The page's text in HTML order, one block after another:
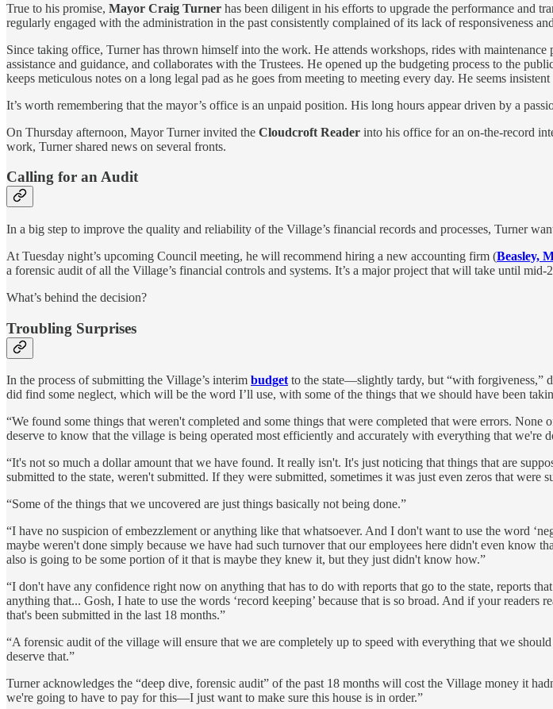
True to his promise, Mayor Craig Turner has been diligent in his efforts to upgrade the performance and
regularly engaged with the administration in the past consistently complained of its lack of responsiveness
Since taking office, Turner has thrown himself into the work. He attends workshops, rides with
assistance and guidance, and collaborates with the Trustees. He opened up the budgeting process to the
keeps meticulous notes on a long legal pad as he goes from meeting to meeting every day. He seems
It’s worth remembering that the mayor’s office is an unpaid position. His long hours appear driven by a
On Thursday afternoon, Mayor Turner invited the Cloudcroft Reader into his office for an on-the-record
work, Turner shared news on several fronts.
Calling for an Audit
In a big step to improve the quality and reliability of the Village’s financial records and processes, Turner
At Tuesday night’s upcoming Council meeting, he will recommend hiring a new accounting firm (Beasley,
a forensic audit of all the Village’s financial controls and systems. It’s a major project that will take until
What’s behind the decision?
Troubling Surprises
In the process of submitting the Village’s interim budget to the state—slightly tardy, but “with forgiveness,”
did find some neglect, which will be the word I’ll use, with some of the things that we should have been
“We found some things that weren't completed and some things that were completed that were errors.
deserve to know that the village is being operated most efficiently and accurately with everything that we're
“It's not so much a dollar amount that we have found. It really isn't. It's just noticing that things that are
submitted to the state, weren't submitted. If they were submitted, sometimes it was just even zeros that were
“Some of the things that we uncovered are just things basically not being done.”
“I have no suspicion of embezzlement or anything like that whatsoever. And I don't want to use the word
maybe weren't done simply because we have had such turnover that our employees here didn't even know
also is going to be some portion of it that is maybe they knew it, but they just didn't know how.”
“I don't have any confidence right now on anything that has to do with reports that go to the state, reports
anything that... Gosh, I hate to use the words ‘record keeping’ because that is so broad. And if your readers
that's been submitted in the last 18 months.”
“A forensic audit of the village will ensure that we are completely up to speed with everything that we
deserve that.”
Turner acknowledges the “deep dive, forensic audit” of the past 18 months will cost the Village money it
we're going to have to pay for this—I just want to make sure this house is in order.”